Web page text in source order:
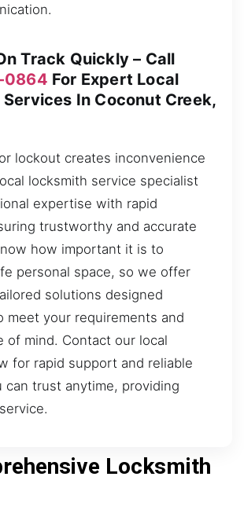
Track Quickly – Call
0864 For Expert Local
In Coconut Creek,
lockout creates inconvenience
locksmith service specialist
expertise with rapid
trustworthy and accurate
how important it is to
personal space, so we offer
solutions designed
meet your requirements and
of mind. Contact our local
for rapid support and reliable
can trust anytime, providing
Locksmith